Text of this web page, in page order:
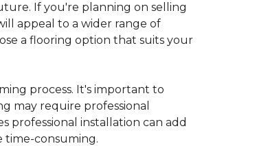
If you're planning on selling
appeal to a wider range of
a flooring option that suits your
process. It's important to
may require professional
professional installation can add
time-consuming.